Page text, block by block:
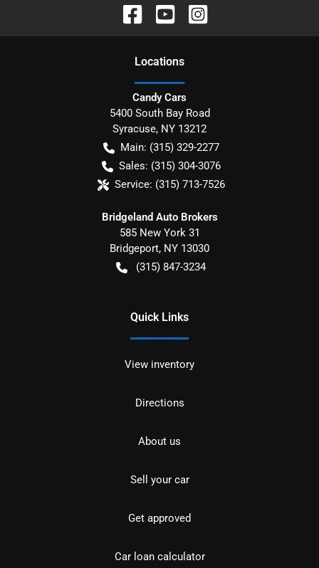
Locations
Candy Cars
5400 South Bay Road
Syracuse, NY 13212
Main: (315) 329-2277
Sales: (315) 304-3076
Service: (315) 713-7526
Bridgeland Auto Brokers
585 New York 31
Bridgeport, NY 13030
(315) 847-3234
Quick Links
View inventory
Directions
About us
Sell your car
Get approved
Car loan calculator